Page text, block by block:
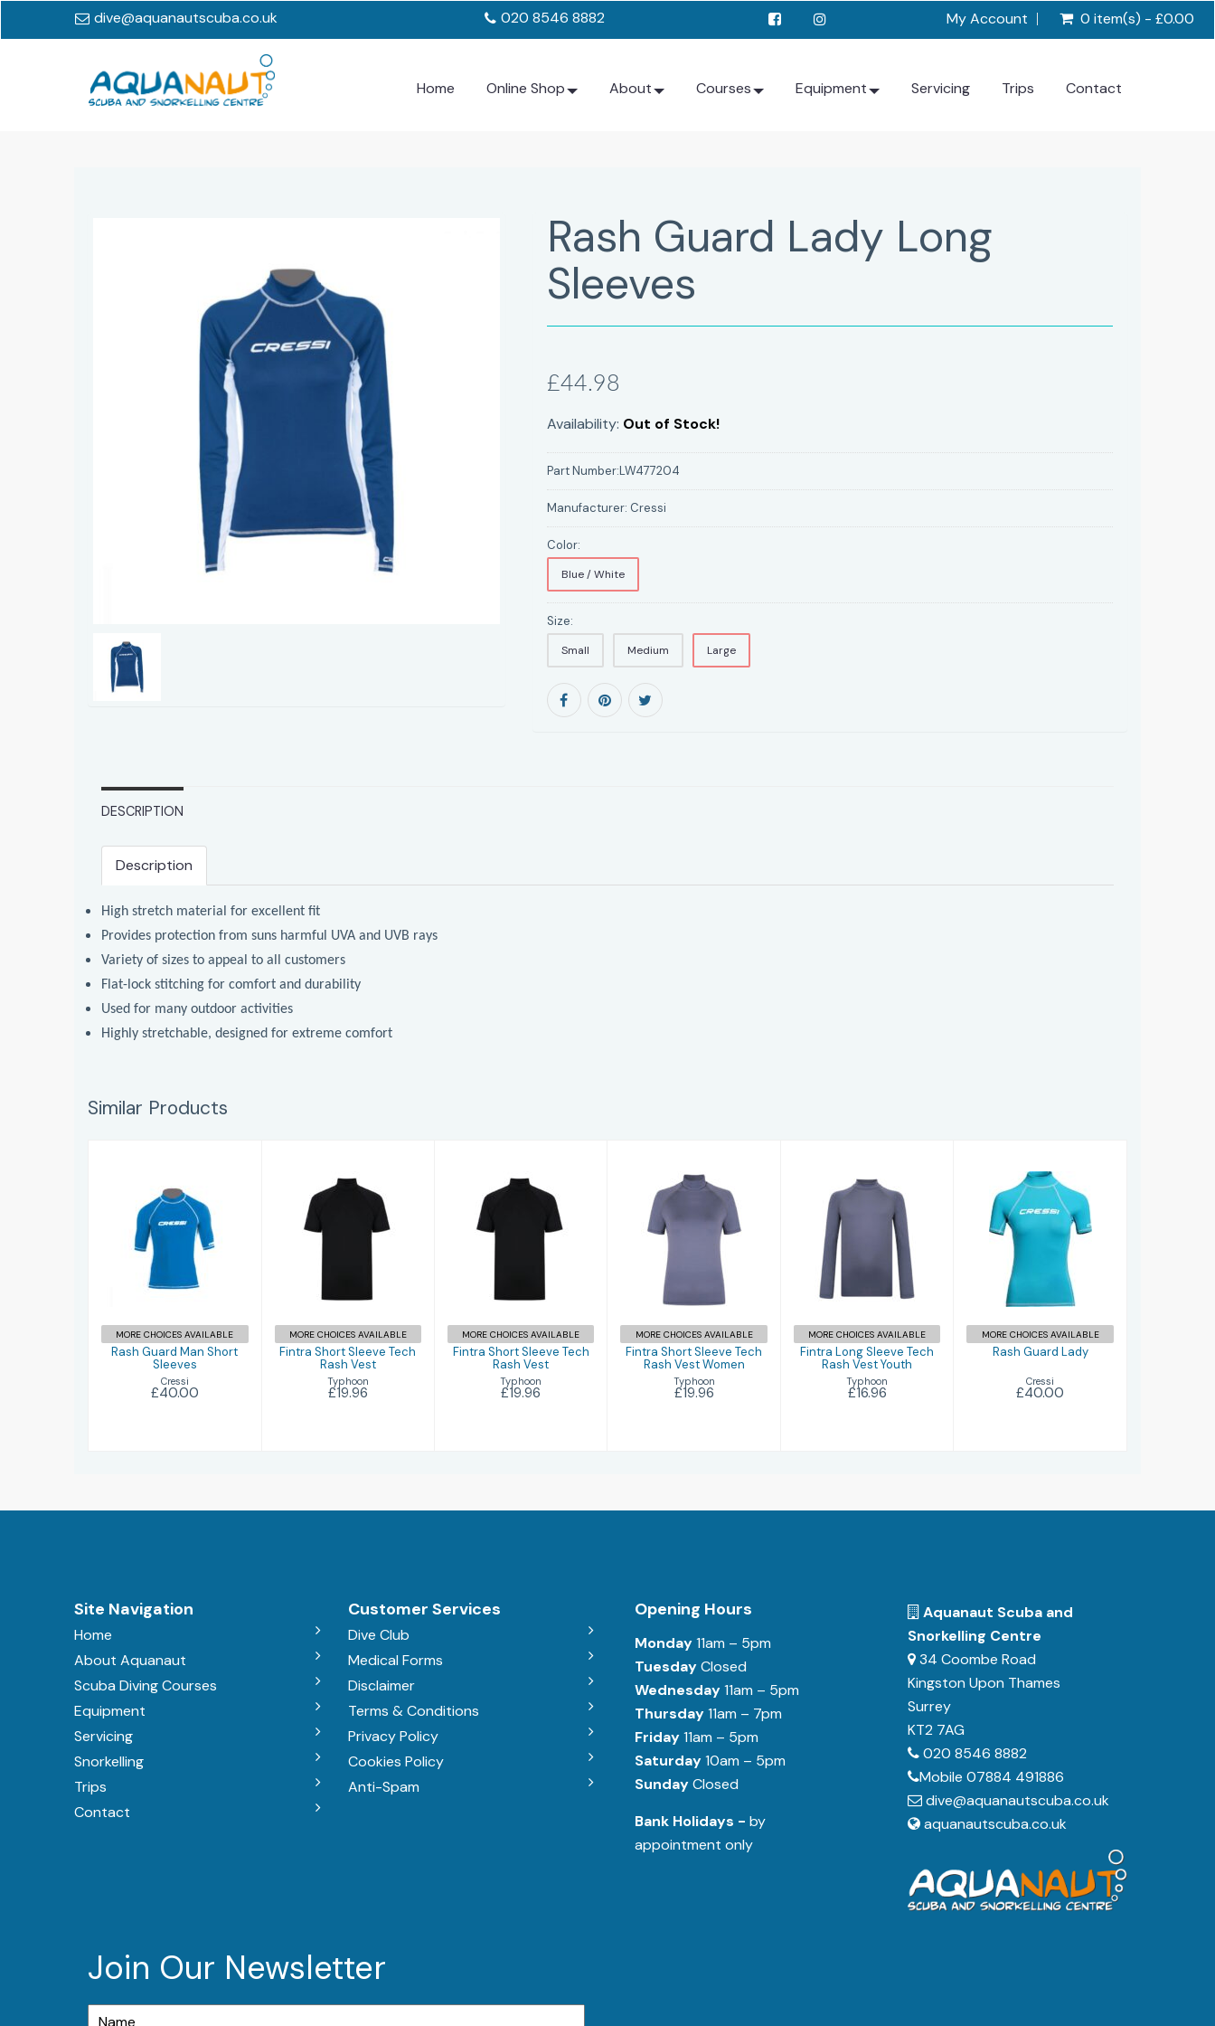
dive@aquanautscuba.co.uk 020 8546 8882 My Account 0 item(s) - £0.00
Home Online Shop About Courses Equipment Servicing Trips Contact
Rash Guard Lady Long
Sleeves
£44.98
Availability: Out of Stock!
Part Number:LW477204
Manufacturer: Cressi
Color:
Blue / White
Size:
Small Medium Large
DESCRIPTION
Description
High stretch material for excellent fit
Provides protection from suns harmful UVA and UVB rays
Variety of sizes to appeal to all customers
Flat-lock stitching for comfort and durability
Used for many outdoor activities
Highly stretchable, designed for extreme comfort
Similar Products
Rash Guard
Man Short
Sleeves
MORE CHOICES AVAILABLE
Rash Guard Man Short
Sleeves
Cressi
£40.00
Fintra Short
Sleeve Tech
Rash Vest
£19.96
MORE CHOICES AVAILABLE
Fintra Short Sleeve Tech
Rash Vest
Typhoon
£19.96
Fintra Short
Sleeve Tech
Rash Vest
£19.96
MORE CHOICES AVAILABLE
Fintra Short Sleeve Tech
Rash Vest
Typhoon
£19.96
Fintra Short
Sleeve Tech
Rash Vest
Women
MORE CHOICES AVAILABLE
Fintra Short Sleeve Tech
Rash Vest Women
Typhoon
£19.96
Fintra Long
Sleeve Tech
Rash Vest
MORE CHOICES AVAILABLE
Fintra Long Sleeve Tech
Rash Vest Youth
Typhoon
£16.96
Rash Guard
MORE CHOICES AVAILABLE
Rash Guard Lady
Cressi
£40.00
Site Navigation
Home
About Aquanaut
Scuba Diving Courses
Equipment
Servicing
Snorkelling
Trips
Contact
Customer Services
Dive Club
Medical Forms
Disclaimer
Terms & Conditions
Privacy Policy
Cookies Policy
Anti-Spam
Opening Hours
Monday11am – 5pm
TuesdayClosed
Wednesday11am – 5pm
Thursday11am – 7pm
Friday11am – 5pm
Saturday10am – 5pm
SundayClosed
Bank Holidays - by
appointment only
Aquanaut Scuba and
Snorkelling Centre
34 Coombe Road
Kingston Upon Thames
Surrey
KT2 7AG
020 8546 8882
Mobile 07884 491886
dive@aquanautscuba.co.uk
aquanautscuba.co.uk
Join Our Newsletter